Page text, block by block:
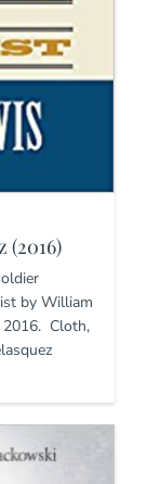
(2016)
by William
2016. Cloth,